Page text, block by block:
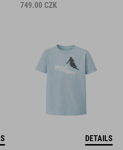
749.00 CZK
DETAILS